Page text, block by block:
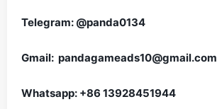
Telegram: @panda0134
Gmail: pandagameads10@gmail.com
Whatsapp: +86 13928451944